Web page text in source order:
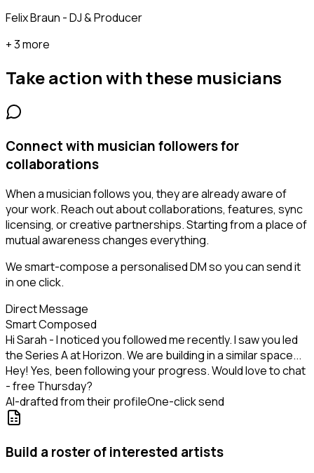
Felix Braun - DJ & Producer
+ 3 more
Take action with these musicians
Connect with musician followers for
collaborations
When a musician follows you, they are already aware of
your work. Reach out about collaborations, features, sync
licensing, or creative partnerships. Starting from a place of
mutual awareness changes everything.
We smart-compose a personalised DM so you can send it
in one click.
Direct Message
Smart Composed
Hi Sarah - I noticed you followed me recently. I saw you led
the Series A at Horizon. We are building in a similar space...
Hey! Yes, been following your progress. Would love to chat
- free Thursday?
AI-drafted from their profileOne-click send
Build a roster of interested artists